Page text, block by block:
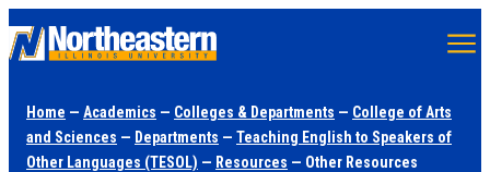
content
Home — Academics — Colleges & Departments — College of Arts
and Sciences — Departments — Teaching English to Speakers of
Other Languages (TESOL) — Resources — Other Resources